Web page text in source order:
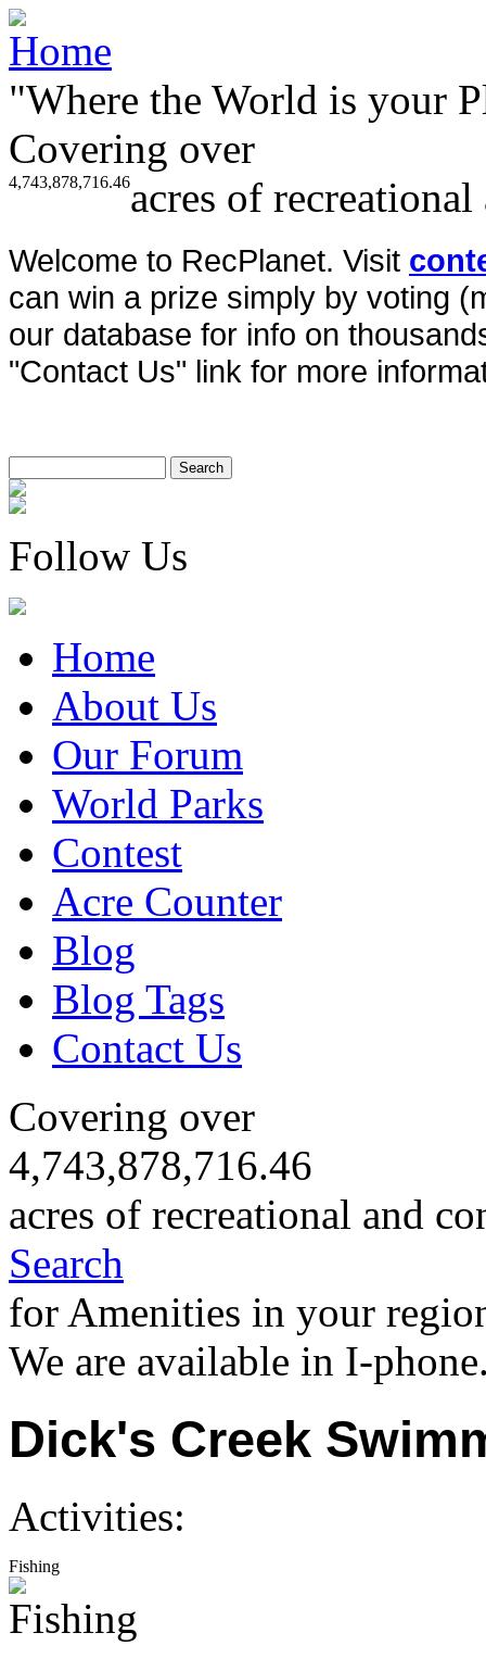
"Where the World is your
Covering over
4,743,878,716.46acres of
Welcome to RecPlanet. Visit
can win a prize simply by voting
our database for info on
"Contact Us" link for more
Follow Us
Home
About Us
Our Forum
World Parks
Contest
Acre Counter
Blog
Blog Tags
Contact Us
Covering over
4,743,878,716.46
acres of recreational and
Search
for Amenities in your
We are available in I-
Dick's Creek
Activities:
Fishing